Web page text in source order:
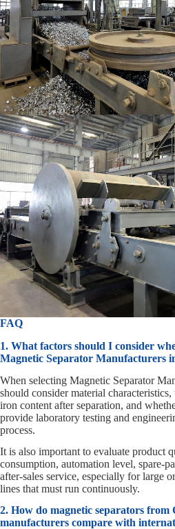
FAQ
1. What factors should I consider
Magnetic Separator Manufacturers
When selecting Magnetic Separator
should consider material
iron content after separation, and
provide laboratory testing and
process.
It is also important to evaluate product
consumption, automation level,
after‑sales service, especially for large
lines that must run continuously.
2. How do magnetic separators from
manufacturers compare with